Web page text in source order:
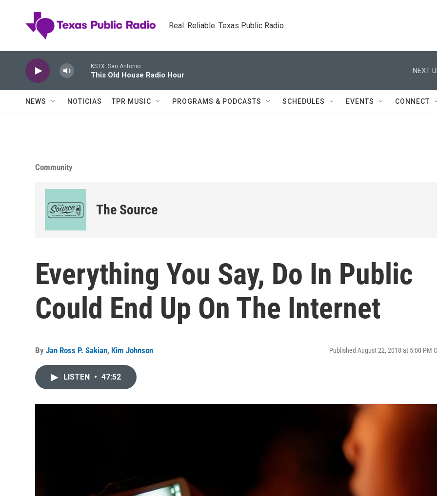
Real. Reliable. Texas Public Radio.
KSTX: San Antonio
This Old House Radio Hour
NEXT
NEWS NOTICIAS TPR MUSIC PROGRAMS & PODCASTS SCHEDULES EVENTS CONNECT
Community
The Source
Everything You Say, Do In Public
Could End Up On The Internet
By Jan Ross P. Sakian, Kim Johnson Published August 22, 2018 at 5:00 PM
LISTEN • 47:52